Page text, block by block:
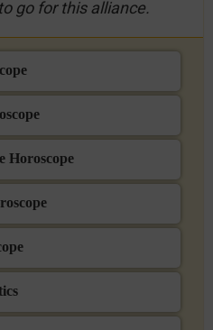
go for this alliance.
Horoscope